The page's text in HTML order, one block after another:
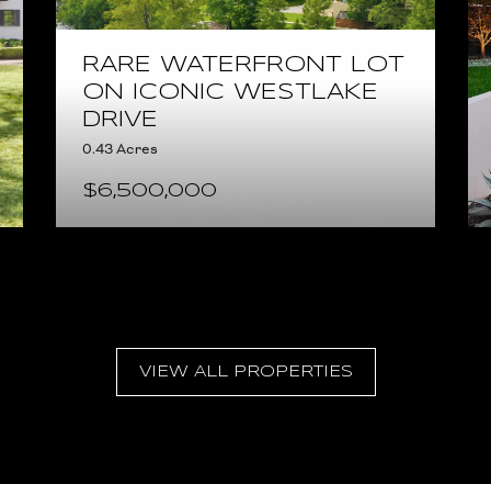
RARE WATERFRONT LOT
ON ICONIC WESTLAKE
DRIVE
0.43 Acres
$6,500,000
VIEW ALL PROPERTIES